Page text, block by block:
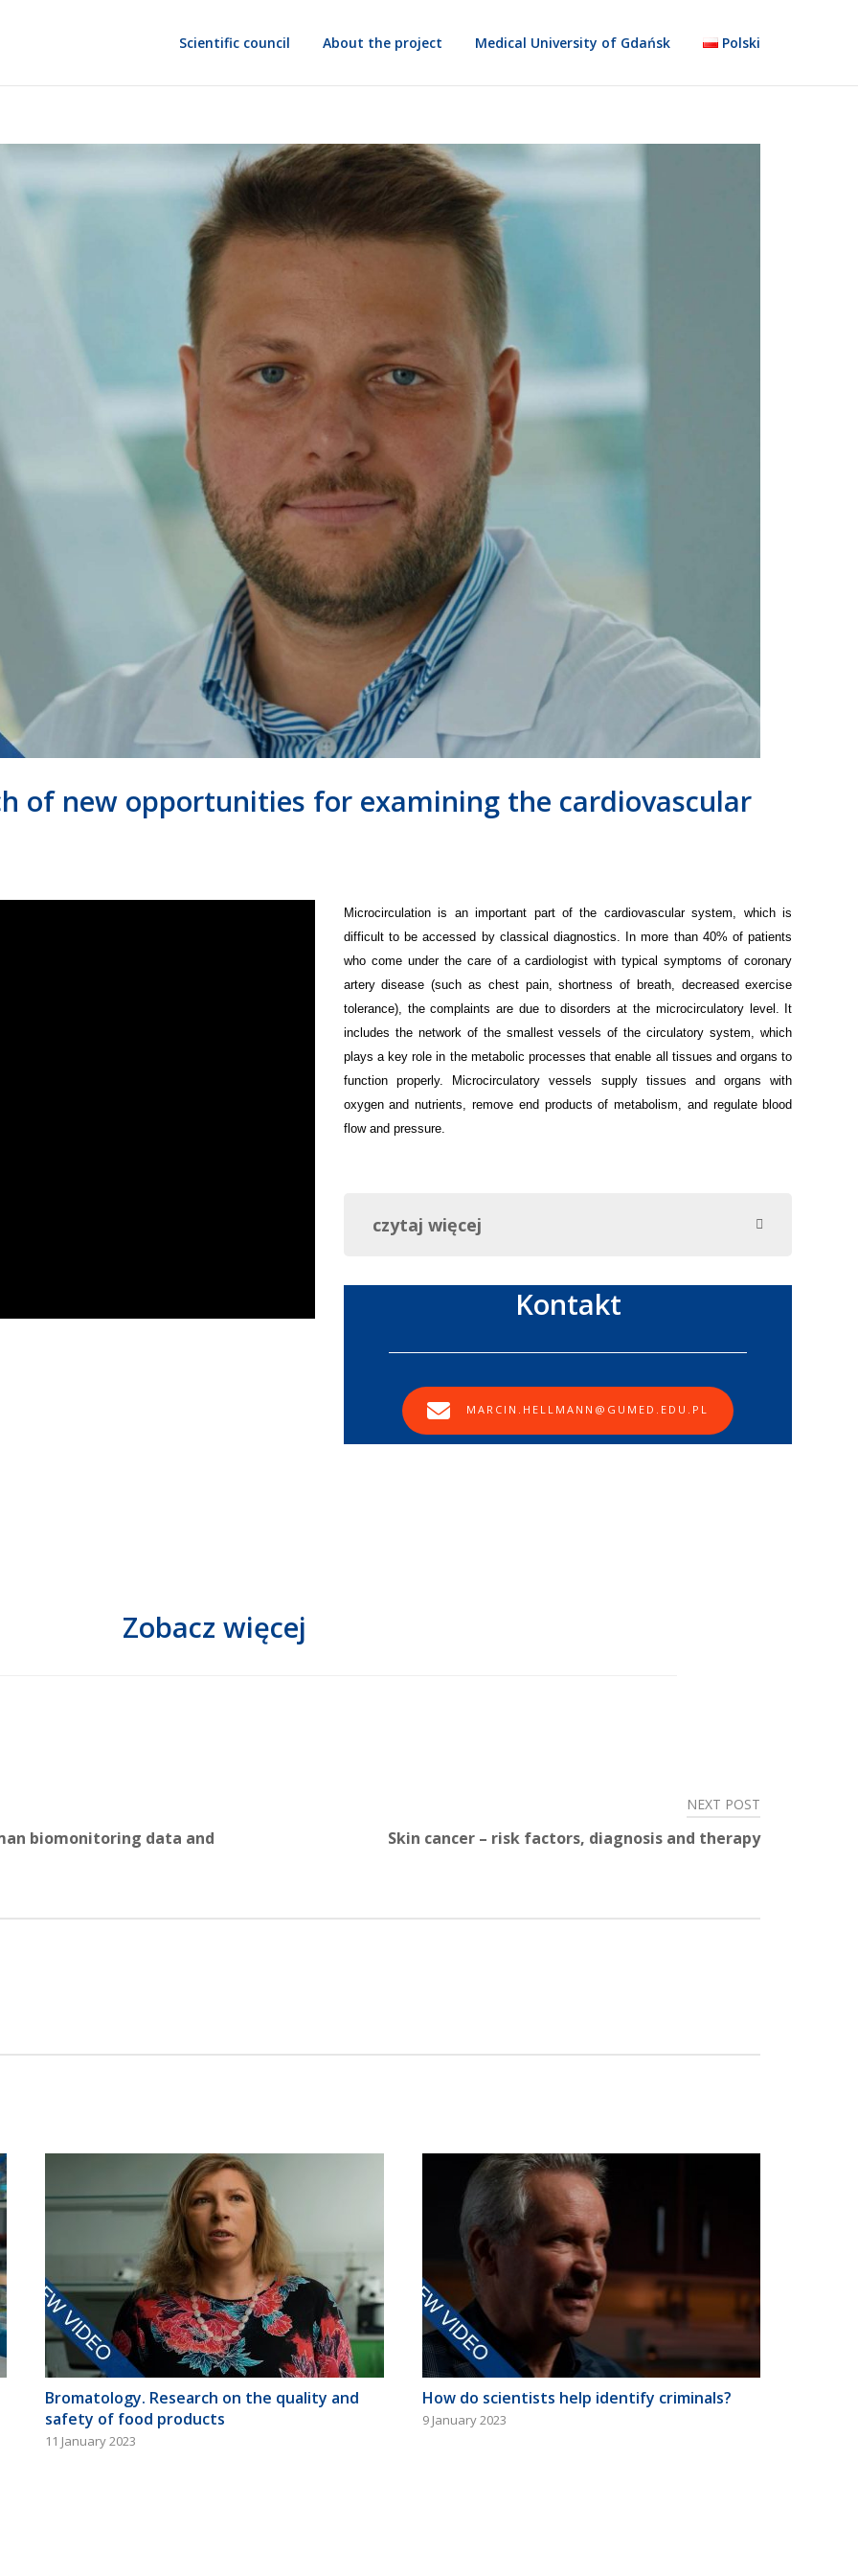
Scientific council About the project Medical University of Gdańsk Polski
of new opportunities for examining the cardiovascular
Microcirculation is an important part of the cardiovascular system, which is
difficult to be accessed by classical diagnostics. In more than 40% of patients
who come under the care of a cardiologist with typical symptoms of coronary
artery disease (such as chest pain, shortness of breath, decreased exercise
tolerance), the complaints are due to disorders at the microcirculatory level.
It
includes the network of the smallest vessels of the circulatory system, which
plays a key role in the metabolic processes that enable all tissues and organs to
function properly. Microcirculatory vessels supply tissues and organs with
oxygen and nutrients, remove end products of metabolism, and regulate blood
flow and pressure.
czytaj więcej
Kontakt
MARCIN.HELLMANN@GUMED.EDU.PL
Zobacz więcej
biomonitoring data and
NEXT POST
Skin cancer – risk factors, diagnosis and therapy
Bromatology. Research on the quality and
safety of food products
11 January 2023
How do scientists help identify criminals?
9 January 2023